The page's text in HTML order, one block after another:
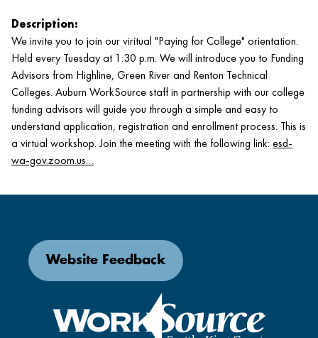
Description:
We invite you to join our viritual "Paying for College" orientation.
Held every Tuesday at 1:30 p.m. We will introduce you to Funding
Advisors from Highline, Green River and Renton Technical
Colleges. Auburn WorkSource staff in partnership with our college
funding advisors will guide you through a simple and easy to
understand application, registration and enrollment process. This is
a virtual workshop. Join the meeting with the following link: esd-
wa-gov.zoom.us…
Website Feedback